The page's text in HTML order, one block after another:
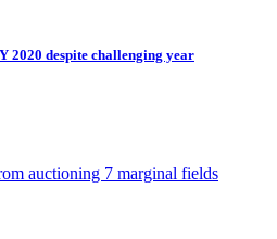
2020 despite challenging year